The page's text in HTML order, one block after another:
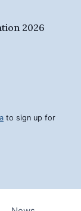
2026
to sign up for